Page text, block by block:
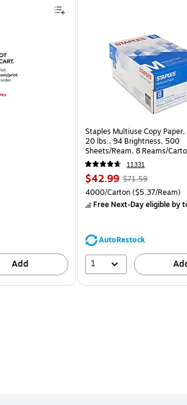
Add
Staples Multiuse Copy
20 lbs., 94 Brightness, 500
Sheets/Ream, 8 Reams/
CC)
11331
Price
is
$42.99, Regular
price was
$71.59,
39%
$71.59
Unit of measure 4000/
4000/Carton($5.37/Ream)
Free Next-Day eligibleby
AutoRestock
1